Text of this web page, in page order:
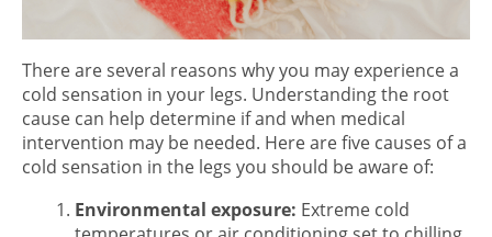
There are several reasons why you may experience a
cold sensation in your legs. Understanding the root
cause can help determine if and when medical
intervention may be needed. Here are five causes of a
cold sensation in the legs you should be aware of:
Environmental exposure: Extreme cold